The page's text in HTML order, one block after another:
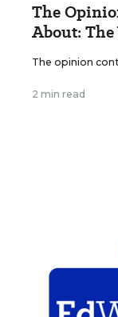
The
About: The
The opinion
2 min read